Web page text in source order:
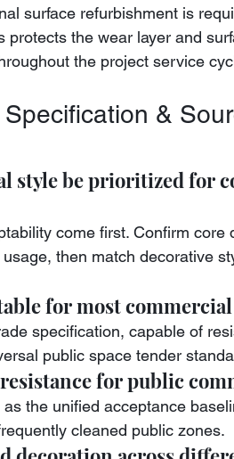
surface refurbishment is
the wear layer and
the project service
&
style be prioritized for
come first. Confirm core
then match decorative
for most
specification, capable of
public space tender
for public
the unified acceptance
cleaned public zones.